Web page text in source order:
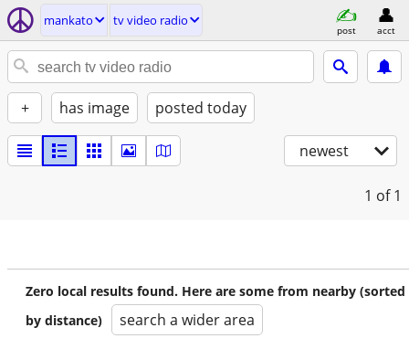
mankato tv video radio
post acct
+ has image posted today
newest
1 of 1
Zero local results found. Here are some from nearby (sorted
by distance)
search a wider area